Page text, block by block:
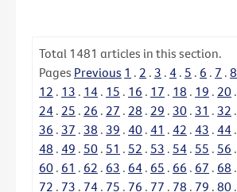
Total 1481 articles in this section.
Pages Previous 1 . 2 . 3 . 4 . 5 . 6 . 7 . 8
12 . 13 . 14 . 15 . 16 . 17 . 18 . 19 . 20 .
24 . 25 . 26 . 27 . 28 . 29 . 30 . 31 . 32 .
36 . 37 . 38 . 39 . 40 . 41 . 42 . 43 . 44 .
48 . 49 . 50 . 51 . 52 . 53 . 54 . 55 . 56 .
60 . 61 . 62 . 63 . 64 . 65 . 66 . 67 . 68 .
72 . 73 . 74 . 75 . 76 . 77 . 78 . 79 . 80 .